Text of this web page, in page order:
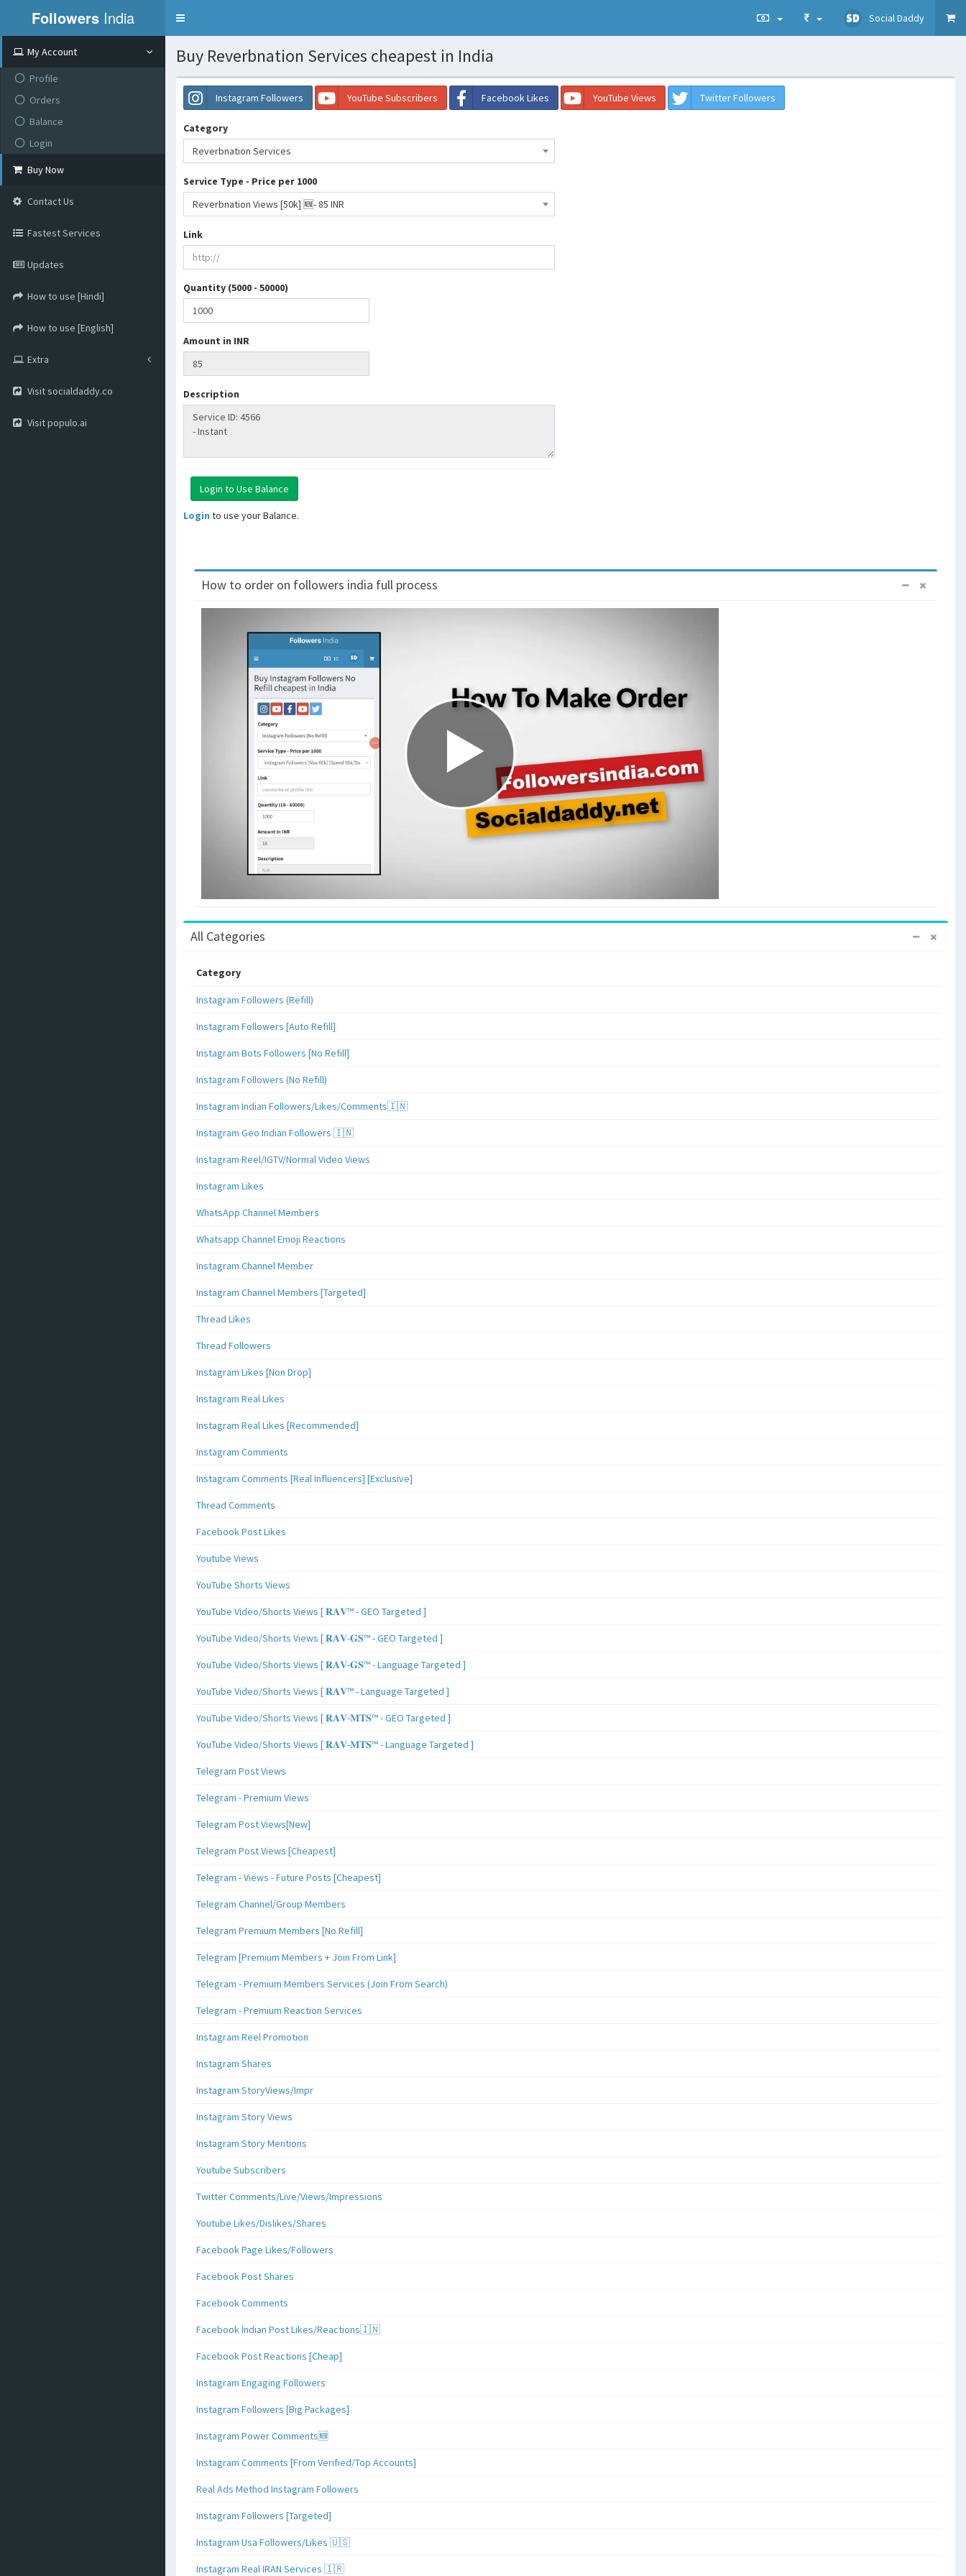
Followers India
Toggle
Social Daddy
My Account
Profile
Orders
Balance
Login
Buy Now
Contact Us
Fastest Services
Updates
How to use [Hindi]
How to use [English]
Extra
Visit socialdaddy.co
Visit populo.ai
Buy Reverbnation Services cheapest in India
Instagram Followers YouTube Subscribers Facebook Likes YouTube Views Twitter Followers
Category
Reverbnation Services
Service Type - Price per 1000
Reverbnation Views [50k] 🆕- 85 INR
Link
Quantity (5000 - 50000)
Amount in INR
Description
Login to use your Balance.
How to order on followers india full process
All Categories
Category
Instagram Followers (Refill)
Instagram Followers [Auto Refill]
Instagram Bots Followers [No Refill]
Instagram Followers (No Refill)
Instagram Indian Followers/Likes/Comments🇮🇳
Instagram Geo Indian Followers 🇮🇳
Instagram Reel/IGTV/Normal Video Views
Instagram Likes
WhatsApp Channel Members
Whatsapp Channel Emoji Reactions
Instagram Channel Member
Instagram Channel Members [Targeted]
Thread Likes
Thread Followers
Instagram Likes [Non Drop]
Instagram Real Likes
Instagram Real Likes [Recommended]
Instagram Comments
Instagram Comments [Real Influencers] [Exclusive]
Thread Comments
Facebook Post Likes
Youtube Views
YouTube Shorts Views
YouTube Video/Shorts Views [ 𝐑𝐀𝐕™ - GEO Targeted ]
YouTube Video/Shorts Views [ 𝐑𝐀𝐕-𝐆𝐒™ - GEO Targeted ]
YouTube Video/Shorts Views [ 𝐑𝐀𝐕-𝐆𝐒™ - Language Targeted ]
YouTube Video/Shorts Views [ 𝐑𝐀𝐕™ - Language Targeted ]
YouTube Video/Shorts Views [ 𝐑𝐀𝐕-𝐌𝐓𝐒™ - GEO Targeted ]
YouTube Video/Shorts Views [ 𝐑𝐀𝐕-𝐌𝐓𝐒™ - Language Targeted ]
Telegram Post Views
Telegram - Premium Views
Telegram Post Views[New]
Telegram Post Views [Cheapest]
Telegram - Views - Future Posts [Cheapest]
Telegram Channel/Group Members
Telegram Premium Members [No Refill]
Telegram [Premium Members + Join From Link]
Telegram - Premium Members Services (Join From Search)
Telegram - Premium Reaction Services
Instagram Reel Promotion
Instagram Shares
Instagram StoryViews/Impr
Instagram Story Views
Instagram Story Mentions
Youtube Subscribers
Twitter Comments/Live/Views/Impressions
Youtube Likes/Dislikes/Shares
Facebook Page Likes/Followers
Facebook Post Shares
Facebook Comments
Facebook Indian Post Likes/Reactions🇮🇳
Facebook Post Reactions [Cheap]
Instagram Engaging Followers
Instagram Followers [Big Packages]
Instagram Power Comments🆕
Instagram Comments [From Verified/Top Accounts]
Real Ads Method Instagram Followers
Instagram Followers [Targeted]
Instagram Usa Followers/Likes 🇺🇸
Instagram Real IRAN Services 🇮🇷